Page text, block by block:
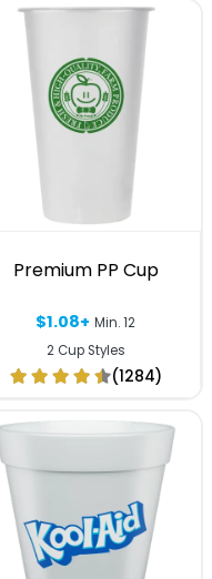
Premium PP Cup
$1.08+ Min. 12
2 Cup Styles
(1284)